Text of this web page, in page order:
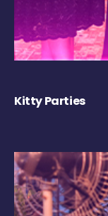
Kitty Parties